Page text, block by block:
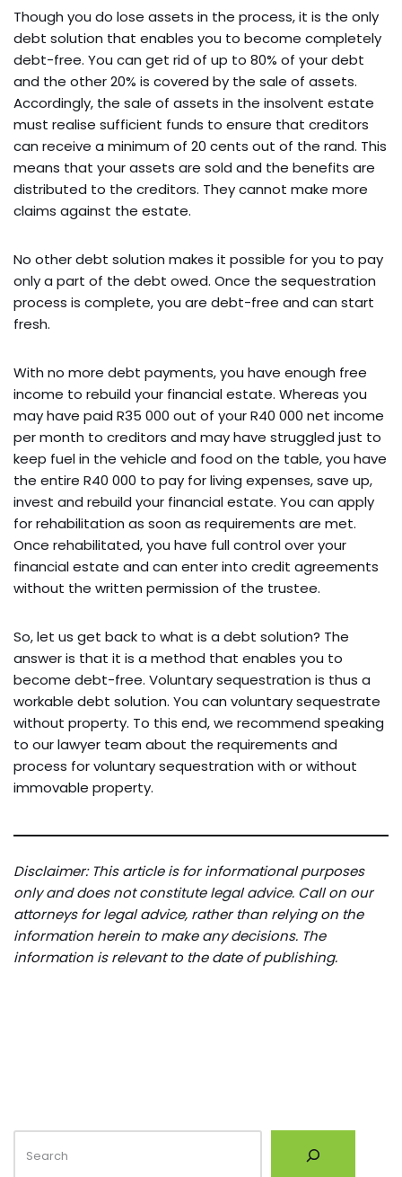
Though you do lose assets in the process, it is the only
debt solution that enables you to become completely
debt-free. You can get rid of up to 80% of your debt
and the other 20% is covered by the sale of assets.
Accordingly, the sale of assets in the insolvent estate
must realise sufficient funds to ensure that creditors
can receive a minimum of 20 cents out of the rand. This
means that your assets are sold and the benefits are
distributed to the creditors. They cannot make more
claims against the estate.
No other debt solution makes it possible for you to pay
only a part of the debt owed. Once the sequestration
process is complete, you are debt-free and can start
fresh.
With no more debt payments, you have enough free
income to rebuild your financial estate. Whereas you
may have paid R35 000 out of your R40 000 net income
per month to creditors and may have struggled just to
keep fuel in the vehicle and food on the table, you have
the entire R40 000 to pay for living expenses, save up,
invest and rebuild your financial estate. You can apply
for rehabilitation as soon as requirements are met.
Once rehabilitated, you have full control over your
financial estate and can enter into credit agreements
without the written permission of the trustee.
So, let us get back to what is a debt solution? The
answer is that it is a method that enables you to
become debt-free. Voluntary sequestration is thus a
workable debt solution. You can voluntary sequestrate
without property. To this end, we recommend speaking
to our lawyer team about the requirements and
process for voluntary sequestration with or without
immovable property.
Disclaimer: This article is for informational purposes
only and does not constitute legal advice. Call on our
attorneys for legal advice, rather than relying on the
information herein to make any decisions. The
information is relevant to the date of publishing.